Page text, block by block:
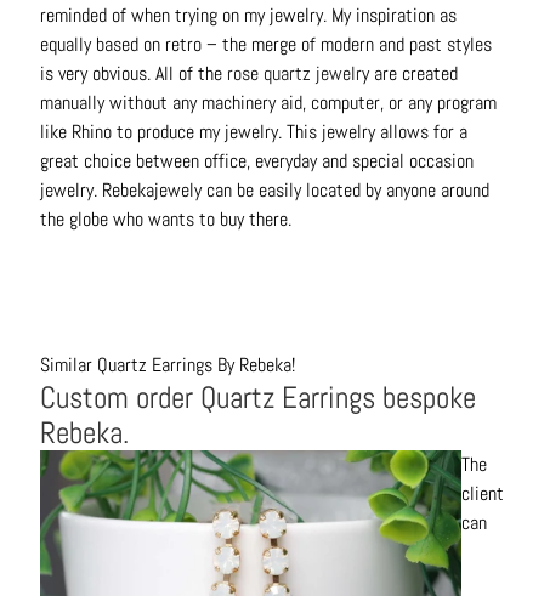
reminded of when trying on my jewelry. My inspiration as
equally based on retro – the merge of modern and past styles
is very obvious. All of the rose quartz jewelry are created
manually without any machinery aid, computer, or any program
like Rhino to produce my jewelry. This jewelry allows for a
great choice between office, everyday and special occasion
jewelry. Rebekajewely can be easily located by anyone around
the globe who wants to buy there.
Similar Quartz Earrings By Rebeka!
Custom order Quartz Earrings bespoke
Rebeka.
The
client
can